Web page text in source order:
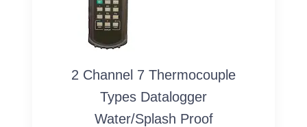
2 Channel 7 Thermocouple
Types Datalogger
Water/Splash Proof